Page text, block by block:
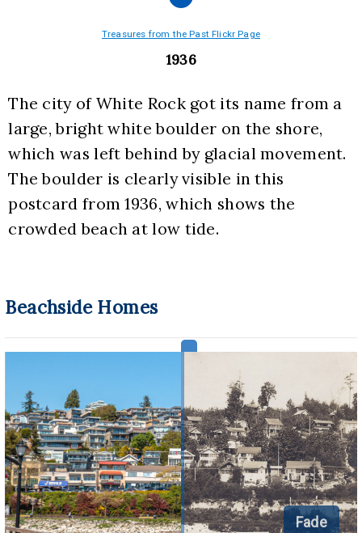
Treasures from the Past Flickr Page
1936
The city of White Rock got its name from a
large, bright white boulder on the shore,
which was left behind by glacial movement.
The boulder is clearly visible in this
postcard from 1936, which shows the
crowded beach at low tide.
Beachside Homes
Fade